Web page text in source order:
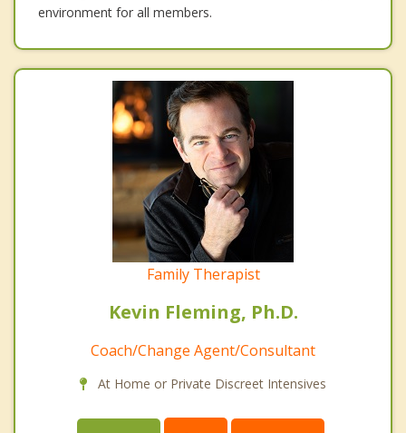
environment for all members.
Family Therapist
Kevin Fleming, Ph.D.
Coach/Change Agent/Consultant
At Home or Private Discreet Intensives